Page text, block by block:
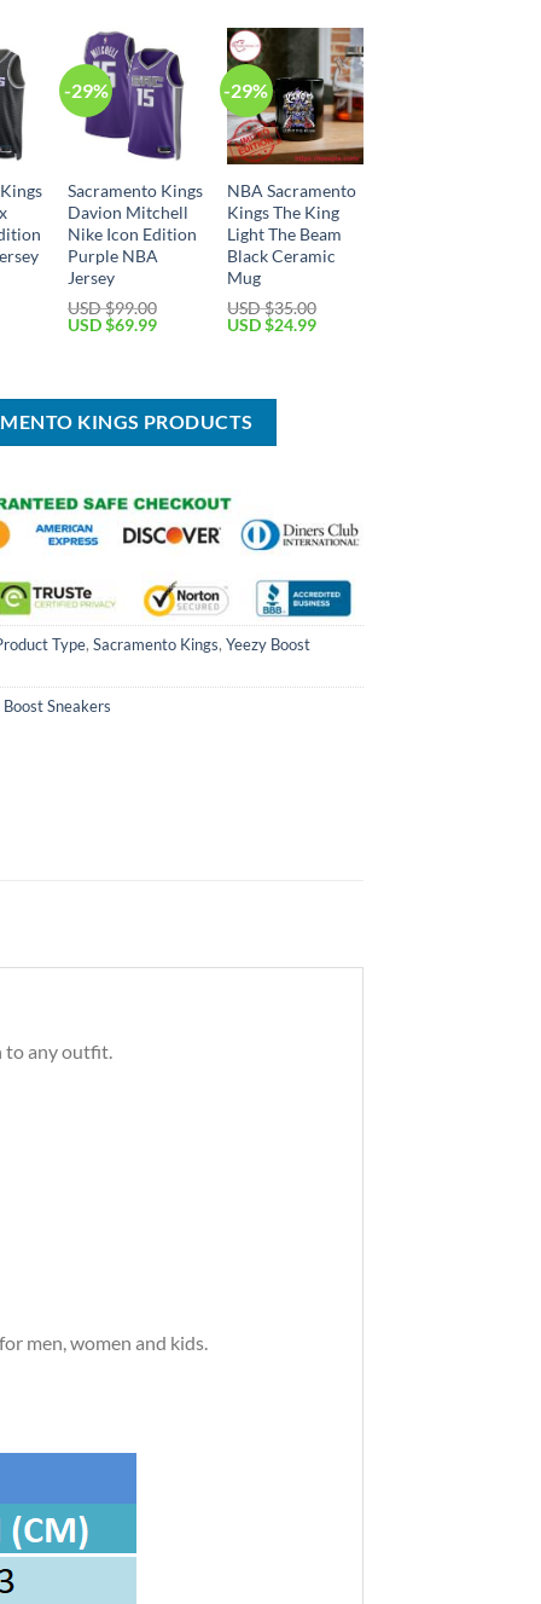
-29%
Sacramento Kings
Davion Mitchell
Nike Icon Edition
Purple NBA
Jersey
USD $99.00
Original
USD $69.99Current
-29%
NBA Sacramento
Kings The King
Light The Beam
Black Ceramic
Mug
USD $35.00
Original
USD $24.99Current
KINGS PRODUCTS
Type, Sacramento Kings, Yeezy Boost
Boost Sneakers
to any outfit.
men, women and kids.